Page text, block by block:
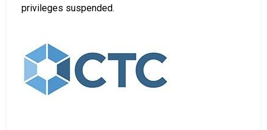
privileges suspended.